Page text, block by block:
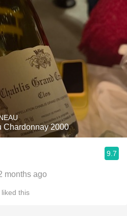
Chardonnay 2000
9.7
months ago
liked this